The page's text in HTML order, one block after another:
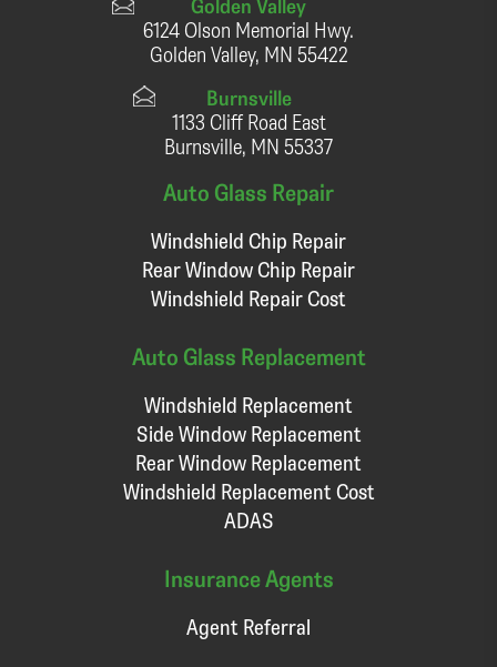
6124 Olson Memorial Hwy.
Golden Valley, MN 55422
Burnsville
1133 Cliff Road East
Burnsville, MN 55337
Auto Glass Repair
Windshield Chip Repair
Rear Window Chip Repair
Windshield Repair Cost
Auto Glass Replacement
Windshield Replacement
Side Window Replacement
Rear Window Replacement
Windshield Replacement Cost
ADAS
Insurance Agents
Agent Referral